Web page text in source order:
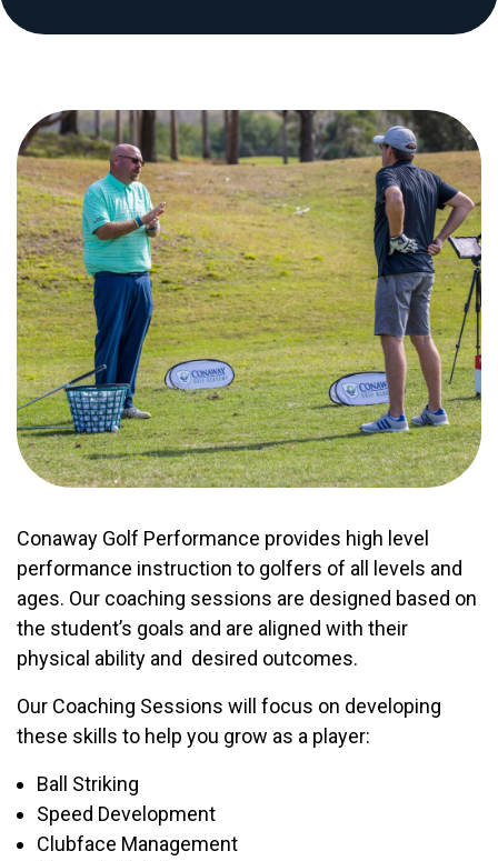
Conaway Golf Performance provides high level
performance instruction to golfers of all levels and
ages. Our coaching sessions are designed based on
the student’s goals and are aligned with their
physical ability and desired outcomes.
Our Coaching Sessions will focus on developing
these skills to help you grow as a player:
Ball Striking
Speed Development
Clubface Management